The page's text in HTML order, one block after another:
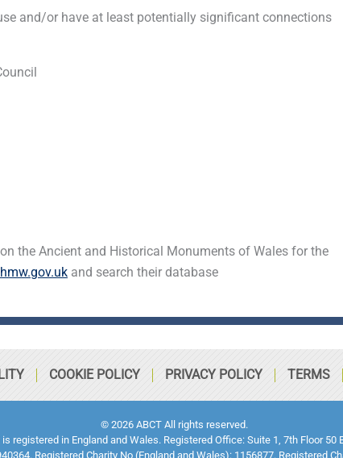
and/or have at least potentially significant connections
the Ancient and Historical Monuments of Wales for the
and search their database
COOKIE POLICY PRIVACY POLICY TERMS
© 2026 ABCT All rights reserved.
registered in England and Wales. Registered Office: Suite 1, 7th Floor 50
Registered Charity No (England and Wales): 1156877. Registered